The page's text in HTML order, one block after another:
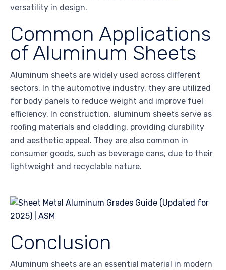
versatility in design.
Common Applications
of Aluminum Sheets
Aluminum sheets are widely used across different
sectors. In the automotive industry, they are utilized
for body panels to reduce weight and improve fuel
efficiency. In construction, aluminum sheets serve as
roofing materials and cladding, providing durability
and aesthetic appeal. They are also common in
consumer goods, such as beverage cans, due to their
lightweight and recyclable nature.
Conclusion
Aluminum sheets are an essential material in modern